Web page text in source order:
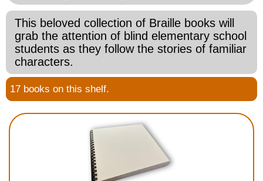
Teachers Corner
Braille Bookstore
Greeting Cards
Housewares
Braille Workshop
This beloved collection of Braille books will
grab the attention of blind elementary school
students as they follow the stories of familiar
characters.
17 books on this shelf.